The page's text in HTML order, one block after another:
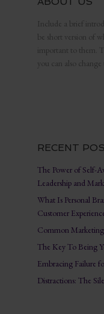
Include a brief
be short version of
important to them.
you can also change
RECENT
The Power of Self-
Leadership and
What Is Personal
Customer
Common
The Key To Being
Embracing Failure
Distractions: The